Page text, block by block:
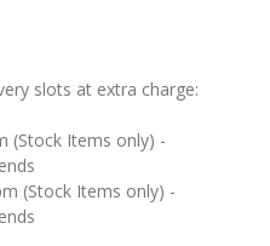
slots at extra charge:
(Stock Items only) -
(Stock Items only) -